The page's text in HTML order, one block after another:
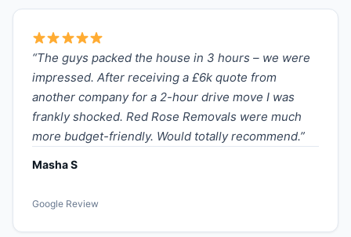
“The guys packed the house in 3 hours – we were
impressed. After receiving a £6k quote from
another company for a 2-hour drive move I was
frankly shocked. Red Rose Removals were much
more budget-friendly. Would totally recommend.”
Masha S
Google Review